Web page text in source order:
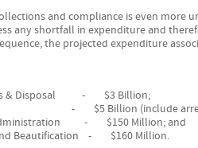
and compliance is even more
any shortfall in expenditure and
the projected expenditure
& Disposal - $3 Billion;
- $5 Billion (include
- $150 Million; and
Beautification - $160 Million.